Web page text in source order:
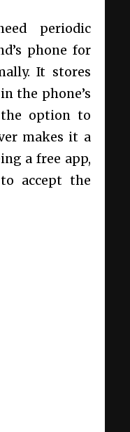
periodic
phone for
It stores
the phone’s
option to
makes it a
a free app,
accept the